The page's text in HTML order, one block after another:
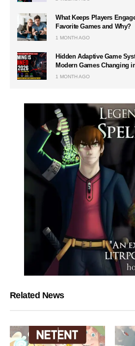
What Keeps Players
Favorite Games and Why?
1 MONTH AGO
Hidden Adaptive Game
Modern Games Changing
1 MONTH AGO
Related News